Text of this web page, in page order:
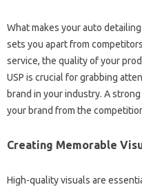
What makes your auto
sets you apart from
service, the quality of your
USP is crucial for grabbing
brand in your industry. A
your brand from the
Creating Memorable
High-quality visuals are